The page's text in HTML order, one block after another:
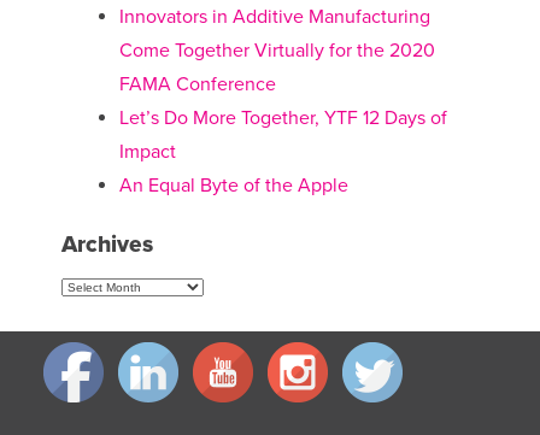
Innovators in Additive Manufacturing
Come Together Virtually for the 2020
FAMA Conference
Let’s Do More Together, YTF 12 Days of
Impact
An Equal Byte of the Apple
Archives
Archives